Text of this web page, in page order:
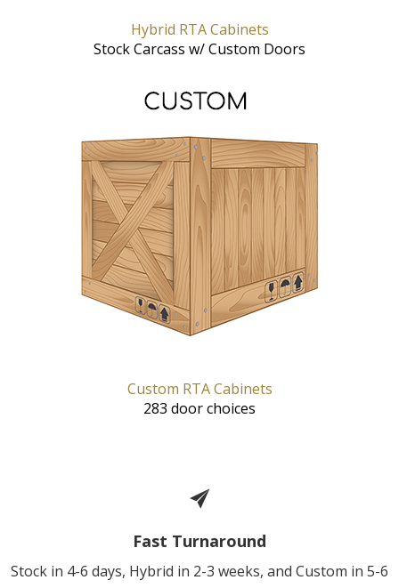
Hybrid RTA Cabinets
Stock Carcass w/ Custom Doors
Custom RTA Cabinets
283 door choices
Fast Turnaround
Stock in 4-6 days, Hybrid in 2-3 weeks, and Custom in 5-6